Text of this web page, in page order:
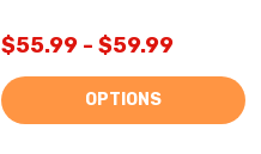
$55.99 - $59.99
OPTIONS